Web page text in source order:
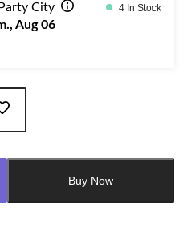
City 4 In Stock
Aug 06
Buy Now